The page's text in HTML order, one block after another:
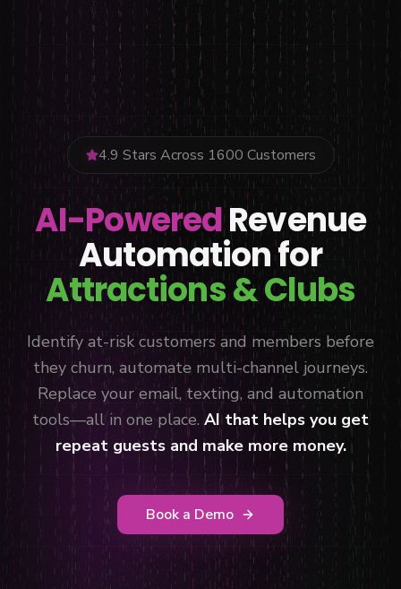
4.9 Stars Across 1600 Customers
AI-PoweredRevenue
Automation for
Attractions & Clubs
Identify at-risk customers and members before
they churn, automate multi-channel journeys.
Replace your email, texting, and automation
tools—all in one place. AI that helps you get
repeat guests and make more money.
Book a Demo